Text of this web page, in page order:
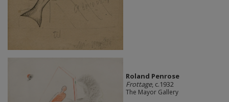
Roland Penrose
Frottage, c.1932
The Mayor Gallery